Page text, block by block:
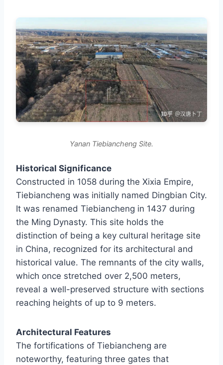
Yanan Tiebiancheng Site.
Historical Significance
Constructed in 1058 during the Xixia Empire,
Tiebiancheng was initially named Dingbian City.
It was renamed Tiebiancheng in 1437 during
the Ming Dynasty. This site holds the
distinction of being a key cultural heritage site
in China, recognized for its architectural and
historical value. The remnants of the city walls,
which once stretched over 2,500 meters,
reveal a well-preserved structure with sections
reaching heights of up to 9 meters.
Architectural Features
The fortifications of Tiebiancheng are
noteworthy, featuring three gates that